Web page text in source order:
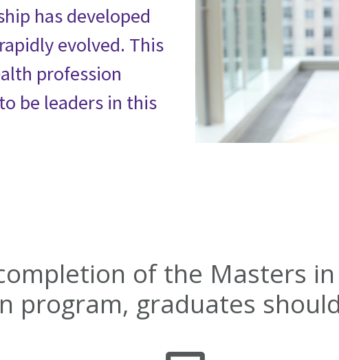
has developed
evolved. This
profession
be leaders in this
of the Masters
program, graduates